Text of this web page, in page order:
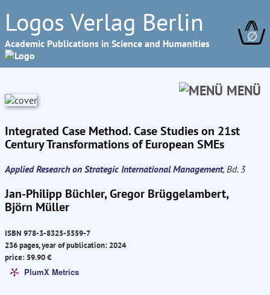
Logos Verlag Berlin
Academic Publications in Science and Humanities ∅
MENÜ
Integrated Case Method. Case Studies on 21st
Century Transformations of European SMEs
Applied Research on Strategic International Management, Bd. 3
Jan-Philipp Büchler, Gregor Brüggelambert,
Björn Müller
ISBN 978-3-8325-5559-7
236 pages, year of publication: 2024
price: 59.90 €
PlumX Metrics